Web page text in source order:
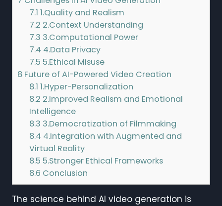
7.1 1.Quality and Realism
7.2 2.Context Understanding
7.3 3.Computational Power
7.4 4.Data Privacy
7.5 5.Ethical Misuse
8 Future of AI-Powered Video Creation
8.1 1.Hyper-Personalization
8.2 2.Improved Realism and Emotional
Intelligence
8.3 3.Democratization of Filmmaking
8.4 4.Integration with Augmented and
Virtual Reality
8.5 5.Stronger Ethical Frameworks
8.6 Conclusion
The science behind AI video generation is